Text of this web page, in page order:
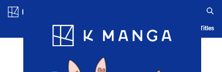
Blog App Ranking History Serialized Titles